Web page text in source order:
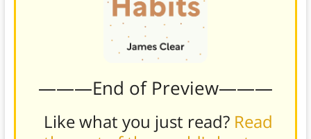
———End of Preview———
Like what you just read? Read